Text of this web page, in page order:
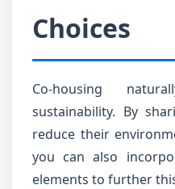
Choices
Co-housing
sustainability. By
reduce their
you can also
elements to further